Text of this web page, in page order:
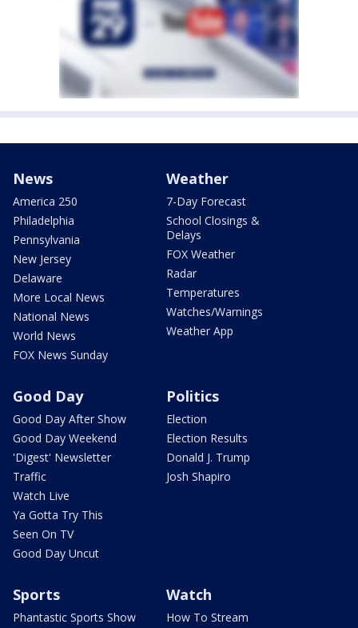
News
America 250
Philadelphia
Pennsylvania
New Jersey
Delaware
More Local News
National News
World News
FOX News Sunday
Weather
7-Day Forecast
School Closings &
Delays
FOX Weather
Radar
Temperatures
Watches/Warnings
Weather App
Good Day
Good Day After Show
Good Day Weekend
'Digest' Newsletter
Traffic
Watch Live
Ya Gotta Try This
Seen On TV
Good Day Uncut
Politics
Election
Election Results
Donald J. Trump
Josh Shapiro
Sports
Phantastic Sports Show
Watch
How To Stream